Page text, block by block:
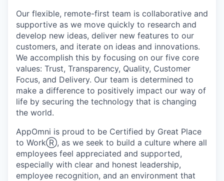
Our flexible, remote-first team is collaborative and
supportive as we move quickly to research and
develop new ideas, deliver new features to our
customers, and iterate on ideas and innovations.
We accomplish this by focusing on our five core
values: Trust, Transparency, Quality, Customer
Focus, and Delivery. Our team is determined to
make a difference to positively impact our way of
life by securing the technology that is changing
the world.
AppOmni is proud to be Certified by Great Place
to WorkⓇ, as we seek to build a culture where all
employees feel appreciated and supported,
especially with clear and honest leadership,
employee recognition, and an environment that